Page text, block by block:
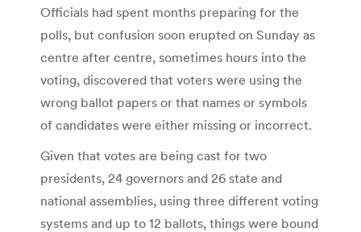
Officials had spent months preparing for the
polls, but confusion soon erupted on Sunday as
centre after centre, sometimes hours into the
voting, discovered that voters were using the
wrong ballot papers or that names or symbols
of candidates were either missing or incorrect.
Given that votes are being cast for two
presidents, 24 governors and 26 state and
national assemblies, using three different voting
systems and up to 12 ballots, things were bound